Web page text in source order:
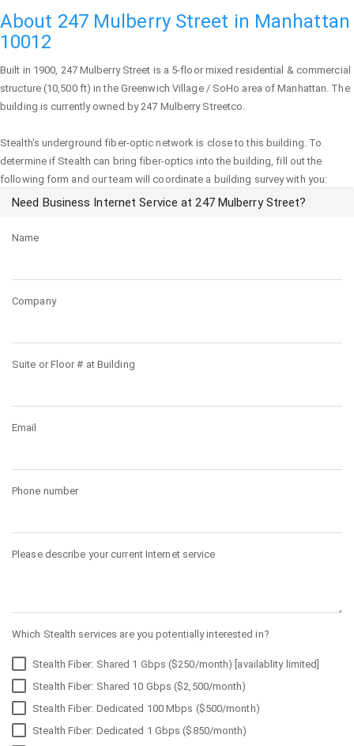
About 247 Mulberry Street in Manhattan
10012
Built in 1900, 247 Mulberry Street is a 5-floor mixed residential & commercial
structure (10,500 ft) in the Greenwich Village / SoHo area ofManhattan. The
building is currently owned by 247 Mulberry Streetco.
Stealth's underground fiber-optic network is close to this building. To
determine if Stealth can bring fiber-optics into the building, fill out the
following form and our team will coordinate a building survey with you:
Need Business Internet Service at 247 Mulberry Street?
Name
Company
Suite or Floor # at Building
Email
Phone number
Please describe your current Internet service
Which Stealth services are you potentially interested in?
Stealth Fiber: Shared 1 Gbps ($250/month) [availablity limited]
Stealth Fiber: Shared 10 Gbps ($2,500/month)
Stealth Fiber: Dedicated 100 Mbps ($500/month)
Stealth Fiber: Dedicated 1 Gbps ($850/month)